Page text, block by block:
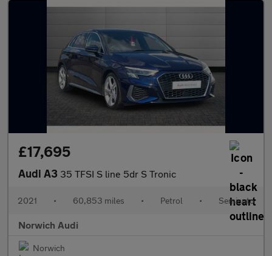
£17,695
Audi A3 35 TFSI S line 5dr S Tronic
2021 • 60,853 miles • Petrol • Semiauto
Norwich Audi
Norwich